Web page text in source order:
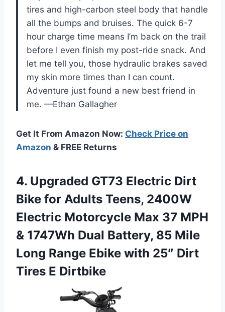
tires and high-carbon steel body that handle
all the bumps and bruises. The quick 6-7
hour charge time means I’m back on the trail
before I even finish my post-ride snack. And
let me tell you, those hydraulic brakes saved
my skin more times than I can count.
Adventure just found a new best friend in
me. —Ethan Gallagher
Get It From Amazon Now: Check Price on
Amazon & FREE Returns
4. Upgraded GT73 Electric Dirt
Bike for Adults Teens, 2400W
Electric Motorcycle Max 37 MPH
& 1747Wh Dual Battery, 85 Mile
Long Range Ebike with 25″ Dirt
Tires E Dirtbike